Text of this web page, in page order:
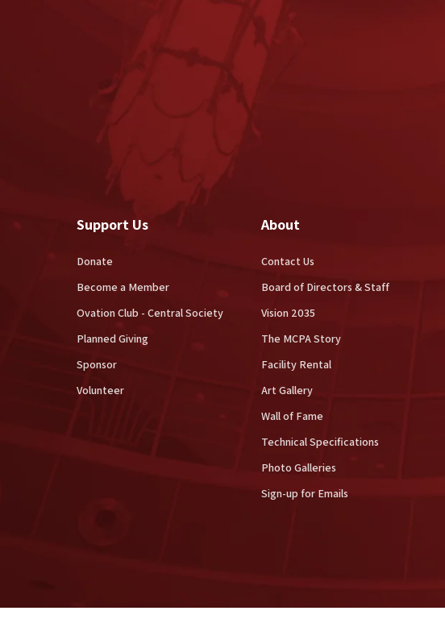
Support Us
Donate
Become a Member
Ovation Club - Central Society
Planned Giving
Sponsor
Volunteer
About
Contact Us
Board of Directors & Staff
Vision 2035
The MCPA Story
Facility Rental
Art Gallery
Wall of Fame
Technical Specifications
Photo Galleries
Sign-up for Emails